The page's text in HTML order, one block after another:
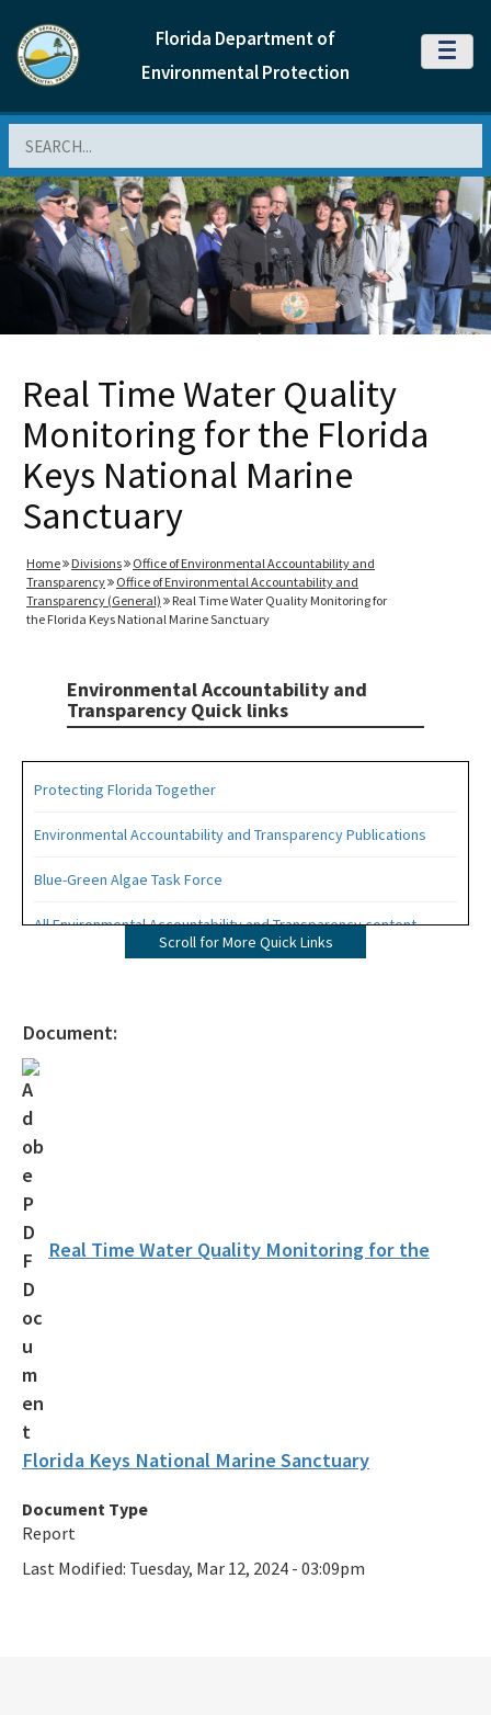
Florida Department of
Environmental Protection
MENU
Real Time Water Quality
Monitoring for the Florida
Keys National Marine
Sanctuary
Home Divisions
Office of Environmental Accountability and
Transparency
Office of Environmental Accountability and
Transparency (General)
Real Time Water Quality Monitoring for
the Florida Keys National Marine Sanctuary
Environmental Accountability and
Transparency Quick links
Protecting Florida Together
Environmental Accountability and Transparency Publications
Blue-Green Algae Task Force
All Environmental Accountability and Transparency content
Scroll for More Quick Links
Document:
Real Time Water Quality Monitoring for the
Florida Keys National Marine Sanctuary
Document Type
Report
Last Modified: Tuesday, Mar 12, 2024 - 03:09pm